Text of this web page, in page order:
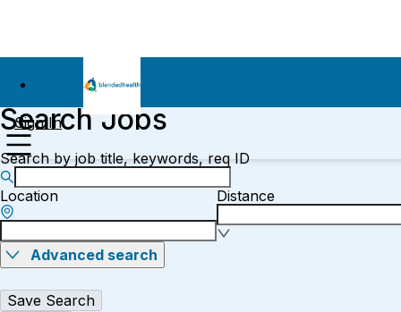
Sign In
Search Jobs
Search by job title, keywords, req ID
Location Distance
Advanced search
Save Search